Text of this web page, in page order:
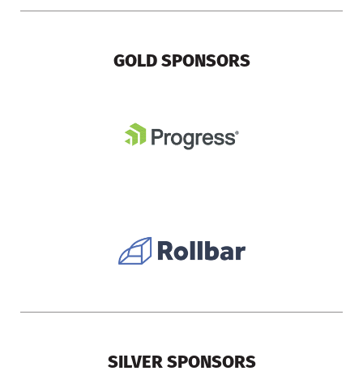
GOLD SPONSORS
SILVER SPONSORS